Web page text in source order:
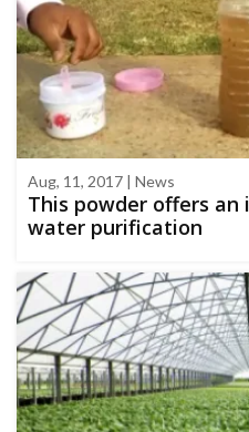
Aug, 11, 2017 | News
This powder offers
water purification